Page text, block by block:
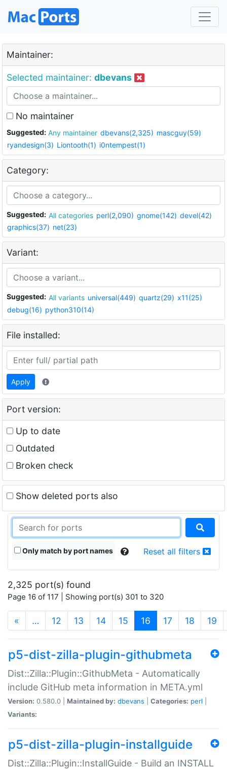
Maintainer:
Selected maintainer: dbevans
No maintainer
Suggested: Any maintainer dbevans(2,325) mascguy(59)
ryandesign(3) Liontooth(1) i0ntempest(1)
Category:
Suggested: All categories perl(2,090) gnome(142) devel(42)
graphics(37) net(23)
Variant:
Suggested: All variants universal(449) quartz(29) x11(25)
debug(16) python310(14)
File installed:
Apply
Port version:
Up to date
Outdated
Broken check
Show deleted ports also
Only match by port names Reset all filters
2,325 port(s) found
Page 16 of 117 | Showing port(s) 301 to 320
« … 12 13 14 15 16 (current)
17 18 19
p5-dist-zilla-plugin-githubmeta
Dist::Zilla::Plugin::GithubMeta - Automatically
include GitHub meta information in META.yml
Version: 0.580.0 | Maintained by: dbevans Categories: perl
Variants:
p5-dist-zilla-plugin-installguide
Dist::Zilla::Plugin::InstallGuide - Build an INSTALL